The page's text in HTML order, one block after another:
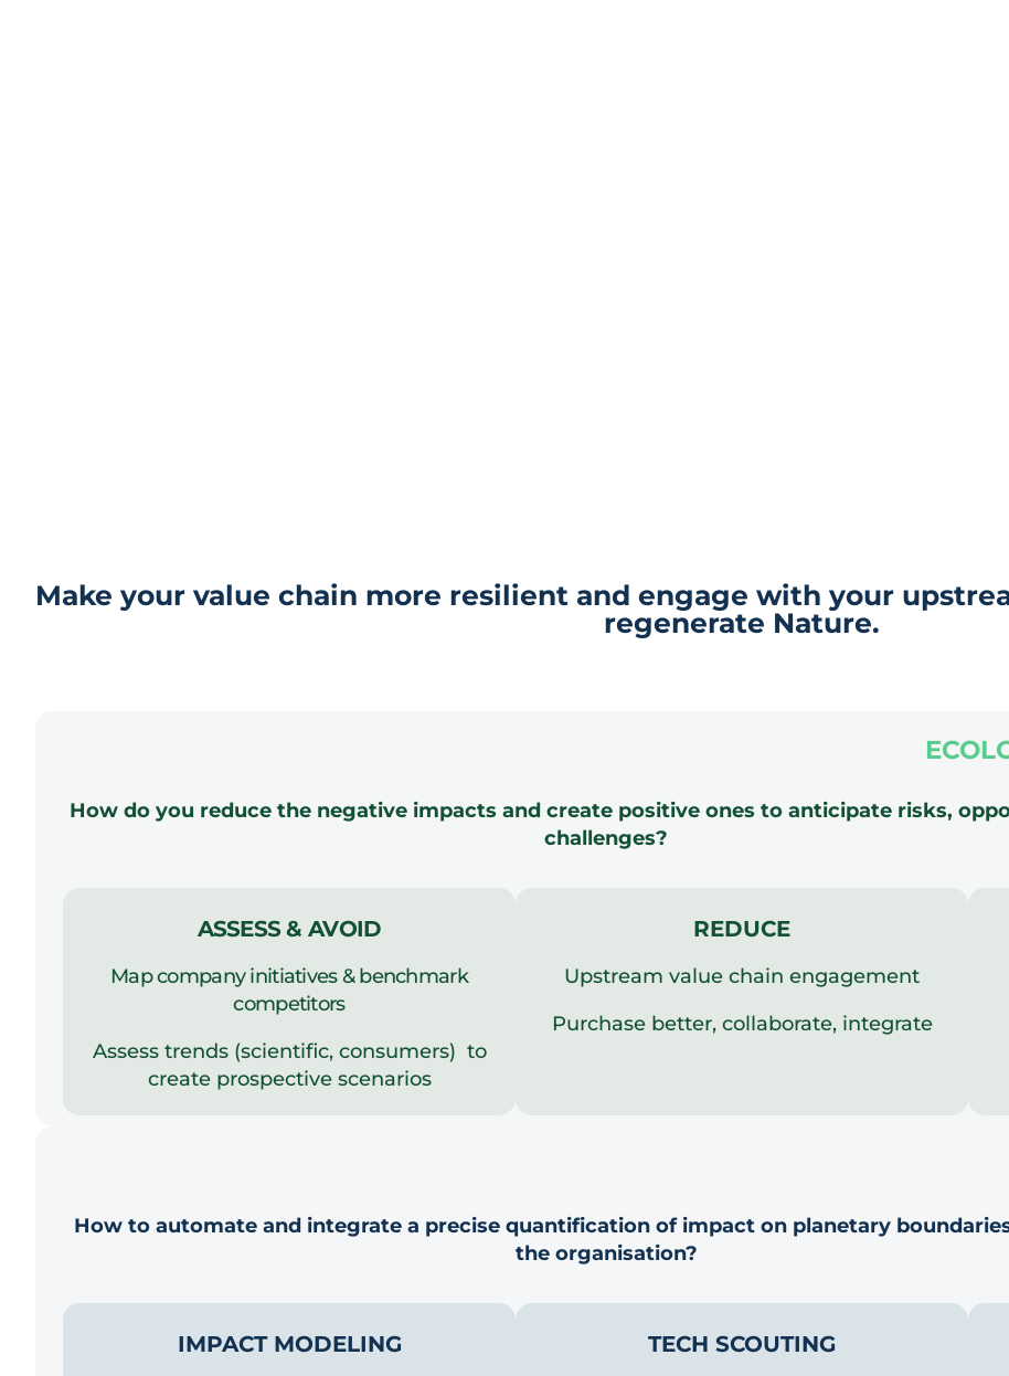
Make your value chain more resilient and engage with your
regenerate Nature.
How do you reduce the negative impacts and create positive ones to anticipate risks,
challenges?
ASSESS & AVOID
Map company initiatives & benchmark
competitors
Assess trends (scientific, consumers) to
create prospective scenarios
REDUCE
Upstream value chain engagement
Purchase better, collaborate, integrate
How to automate and integrate a precise quantification of impact on planetary
the organisation?
IMPACT MODELING TECH SCOUTING